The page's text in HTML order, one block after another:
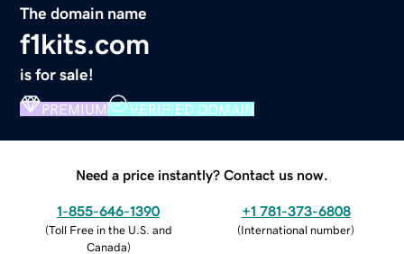
The domain name
f1kits.com
is for sale!
PREMIUM VERIFIED DOMAIN
Need a price instantly? Contact us now.
1-855-646-1390
(Toll Free in the U.S. and
Canada)
+1 781-373-6808
(International number)